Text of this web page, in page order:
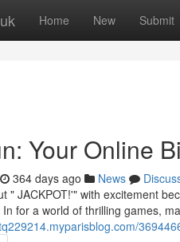
Home New Submit
Your Online
364 days ago News
" JACKPOT!'" with excitement
for a world of thrilling games,